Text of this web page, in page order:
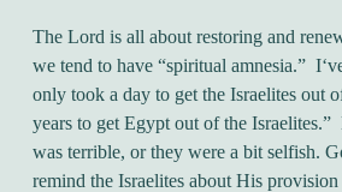
The Lord is all about restoring and
we tend to have “spiritual amnesia.”
only took a day to get the Israelites out
years to get Egypt out of the
was terrible, or they were a bit selfish.
remind the Israelites about His